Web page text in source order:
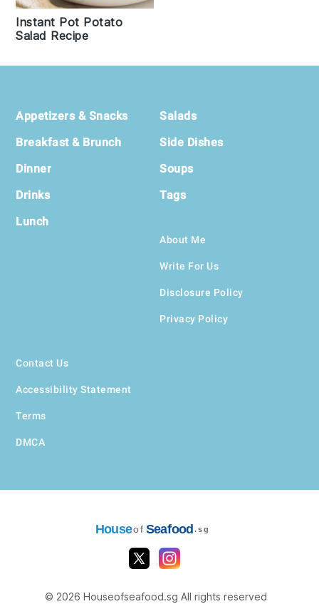
Instant Pot Potato
Salad Recipe
Footer
Appetizers & Snacks
Breakfast & Brunch
Dinner
Drinks
Lunch
Salads
Side Dishes
Soups
Tags
About Me
Write For Us
Disclosure Policy
Privacy Policy
Contact Us
Accessibility Statement
Terms
DMCA
Houseof Seafood .sg
© 2026 Houseofseafood.sg All rights reserved